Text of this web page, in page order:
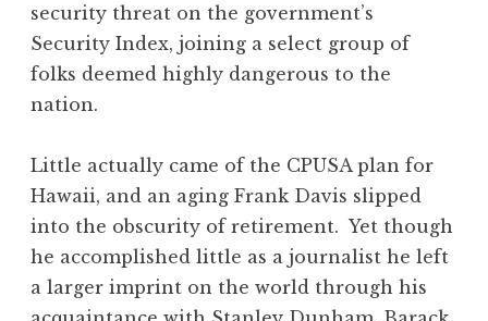
security threat on the government’s
Security Index, joining a select group of
folks deemed highly dangerous to the
nation.
Little actually came of the CPUSA plan for
Hawaii, and an aging Frank Davis slipped
into the obscurity of retirement. Yet though
he accomplished little as a journalist he left
a larger imprint on the world through his